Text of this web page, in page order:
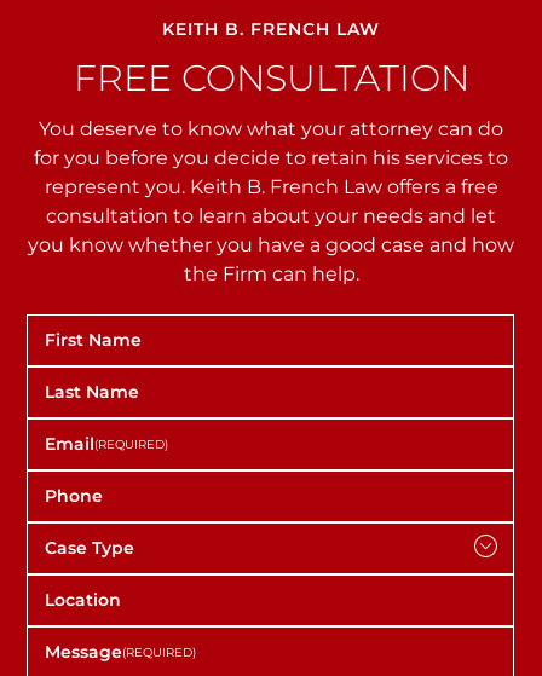
KEITH B. FRENCH LAW
FREE CONSULTATION
You deserve to know what your attorney can do
for you before you decide to retain his services to
represent you. Keith B. French Law offers a free
consultation to learn about your needs and let
you know whether you have a good case and how
the Firm can help.